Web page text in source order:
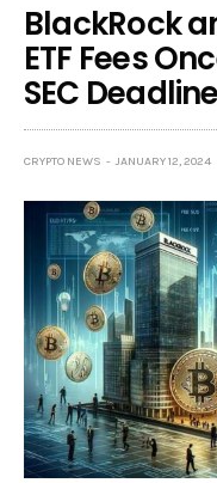
BlackRock
ETF Fees
SEC Deadline
CRYPTO NEWS JANUARY 12, 2024